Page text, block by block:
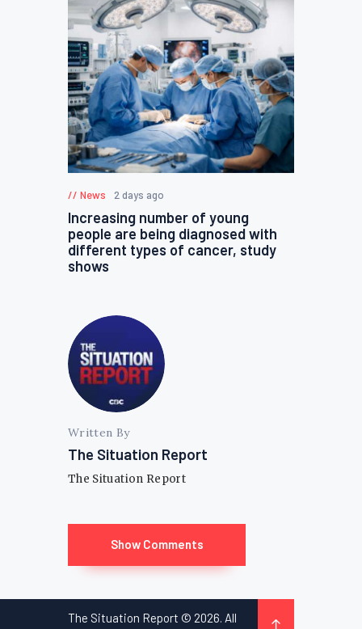
News 2 days ago
Increasing number of young
people are being diagnosed with
different types of cancer, study
shows
Written By
The Situation Report
The Situation Report
Show Comments
The Situation Report © 2026. All